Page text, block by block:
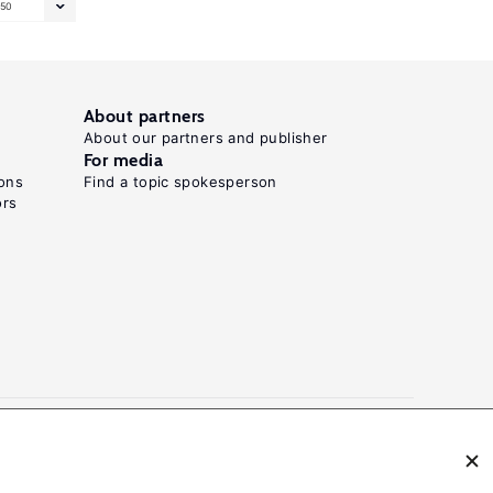
50
About partners
About our partners and publisher
For media
Find a topic spokesperson